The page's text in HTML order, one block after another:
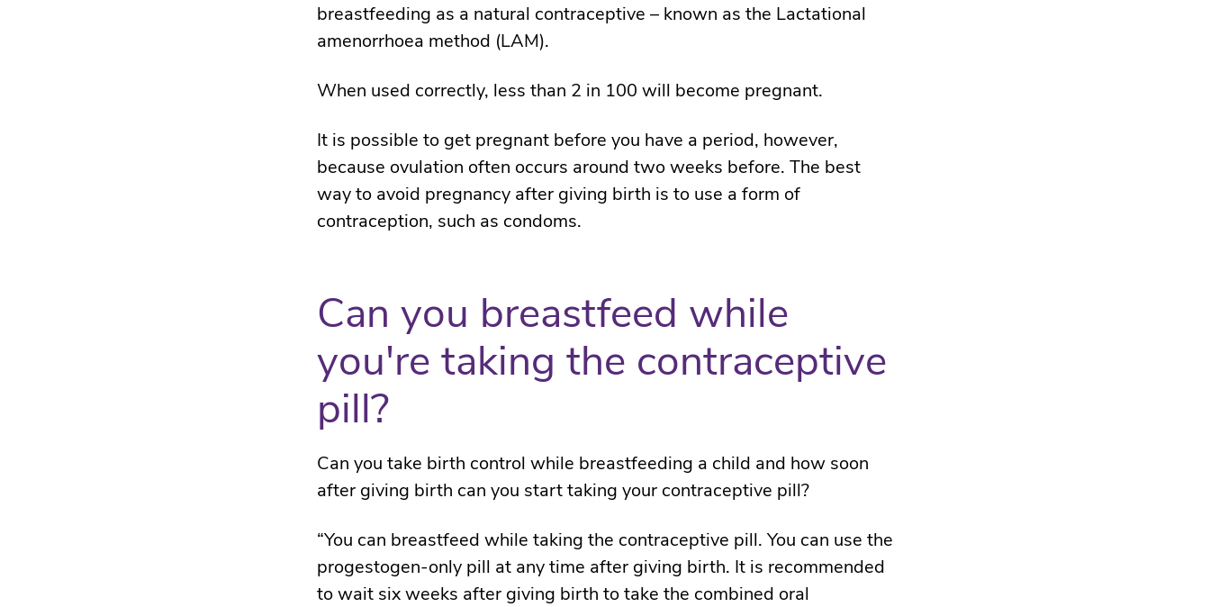
breastfeeding as a natural contraceptive – known as the Lactational
amenorrhoea method (LAM).
When used correctly, less than 2 in 100 will become pregnant.
It is possible to get pregnant before you have a period, however,
because ovulation often occurs around two weeks before. The best
way to avoid pregnancy after giving birth is to use a form of
contraception, such as condoms.
Can you breastfeed while
you're taking the contraceptive
pill?
Can you take birth control while breastfeeding a child and how soon
after giving birth can you start taking your contraceptive pill?
“You can breastfeed while taking the contraceptive pill. You can use the
progestogen-only pill at any time after giving birth. It is recommended
to wait six weeks after giving birth to take the combined oral